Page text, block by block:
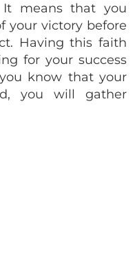
means that you
your victory before
Having this faith
for your success
know that your
you will gather